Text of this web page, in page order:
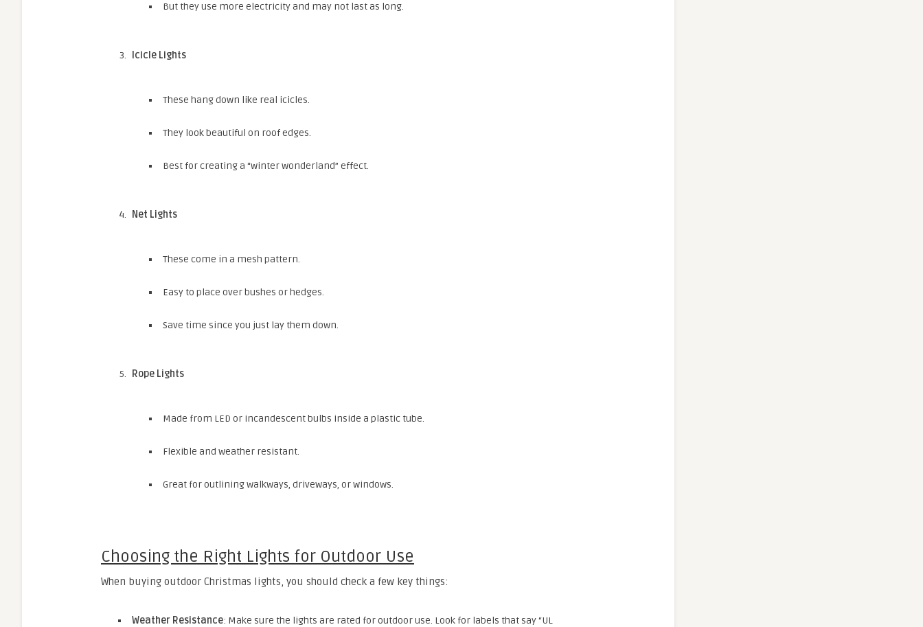
But they use more electricity and may not last as long.
Icicle Lights
These hang down like real icicles.
They look beautiful on roof edges.
Best for creating a “winter wonderland” effect.
Net Lights
These come in a mesh pattern.
Easy to place over bushes or hedges.
Save time since you just lay them down.
Rope Lights
Made from LED or incandescent bulbs inside a plastic tube.
Flexible and weather resistant.
Great for outlining walkways, driveways, or windows.
Choosing the Right Lights for Outdoor Use
When buying outdoor Christmas lights, you should check a few key things:
Weather Resistance: Make sure the lights are rated for outdoor use. Look for labels that say “UL